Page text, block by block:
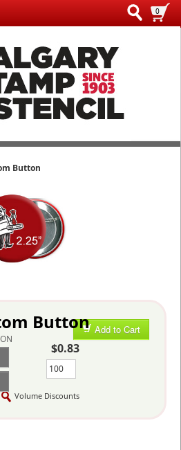
0
Button
Button Add to Cart
$0.83
Volume Discounts